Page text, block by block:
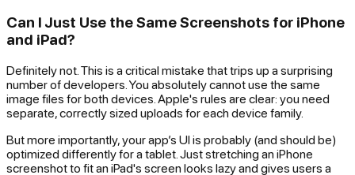
Can I Just Use the Same Screenshots for iPhone
and iPad?
Definitely not. This is a critical mistake that trips up a surprising
number of developers. You absolutely cannot use the same
image files for both devices. Apple's rules are clear: you need
separate, correctly sized uploads for each device family.
But more importantly, your app’s UI is probably (and should be)
optimized differently for a tablet. Just stretching an iPhone
screenshot to fit an iPad's screen looks lazy and gives users a